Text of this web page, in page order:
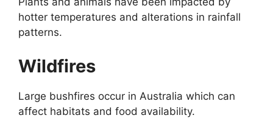
hotter temperatures and alterations in rainfall
patterns.
Wildfires
Large bushfires occur in Australia which can
affect habitats and food availability.